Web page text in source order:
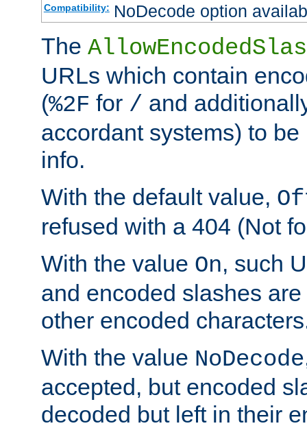
Compatibility: NoDecode option
The
URLs which contain
(%2F for / and
accordant systems) to
info.
With the default value,
refused with a 404 (Not
With the value On, such
and encoded slashes
other encoded
With the value NoDecode
accepted, but encoded
decoded but left in their